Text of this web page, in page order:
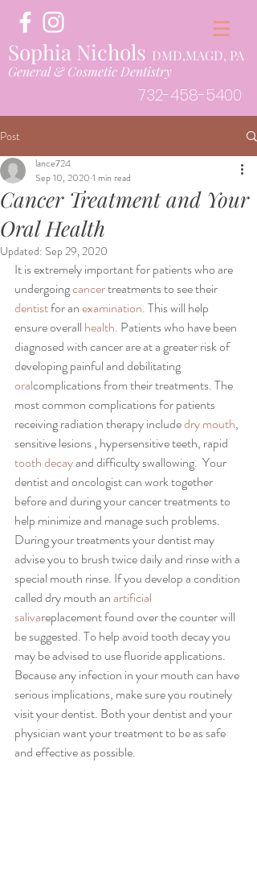
Sophia Nichols DMD,MAGD, PA
General & Cosmetic Dentistry
732-458-5400
Post
Cancer Treatment and Your
Oral Health
lance724
Sep 10, 2020 1 min read
Updated: Sep 29, 2020
It is extremely important for patients who are
undergoing cancer treatments to see their
dentist for an examination. This will help
ensure overall health. Patients who have been
diagnosed with cancer are at a greater risk of
developing painful and debilitating
oralcomplications from their treatments. The
most common complications for patients
receiving radiation therapy include dry mouth,
sensitive lesions , hypersensitive teeth, rapid
tooth decay and difficulty swallowing.  Your
dentist and oncologist can work together
before and during your cancer treatments to
help minimize and manage such problems.
During your treatments your dentist may
advise you to brush twice daily and rinse with a
special mouth rinse. If you develop a condition
called dry mouth an artificial
salivareplacement found over the counter will
be suggested. To help avoid tooth decay you
may be advised to use fluoride applications.
Because any infection in your mouth can have
serious implications, make sure you routinely
visit your dentist. Both your dentist and your
physician want your treatment to be as safe
and effective as possible.